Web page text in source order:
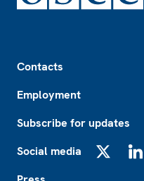
Contacts
Employment
Subscribe for updates
Social media